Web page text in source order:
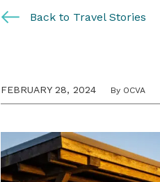
Back to Travel Stories
FEBRUARY 28, 2024 By OCVA